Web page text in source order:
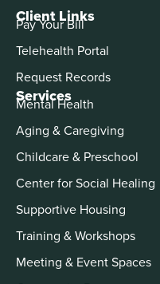
Services
Mental Health
Aging & Caregiving
Childcare & Preschool
Center for Social Healing
Supportive Housing
Training & Workshops
Meeting & Event Spaces
Client Links
Pay Your Bill
Telehealth Portal
Request Records